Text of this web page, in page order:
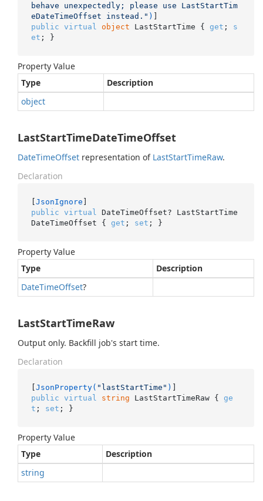
behave unexpectedly; please use LastStartTim
eDateTimeOffset instead." )
public virtual object LastStartTime { get ; s
et ; }
Property Value
Type
Description
object
LastStartTimeDateTimeOffset
DateTimeOffset representation of LastStartTimeRaw.
Declaration
[JsonIgnore
public virtual
DateTimeOffset? LastStartTime
DateTimeOffset { get ; set ; }
Property Value
Type
Description
DateTimeOffset?
LastStartTimeRaw
Output only. Backfill job's start time.
Declaration
[JsonProperty( "lastStartTime" )
public virtual string LastStartTimeRaw { ge
t ; set ; }
Property Value
Type
Description
string